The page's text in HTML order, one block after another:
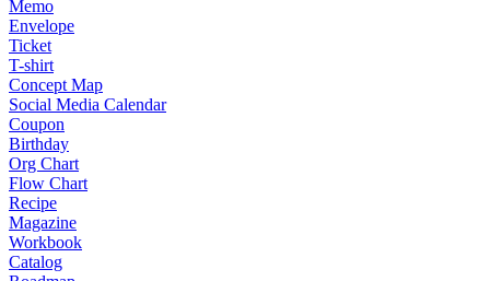
Memo
Envelope
Ticket
T-shirt
Concept Map
Social Media Calendar
Coupon
Birthday
Org Chart
Flow Chart
Recipe
Magazine
Workbook
Catalog